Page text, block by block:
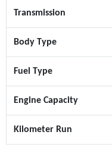
Transmission
Body Type
Fuel Type
Engine Capacity
Kilometer Run